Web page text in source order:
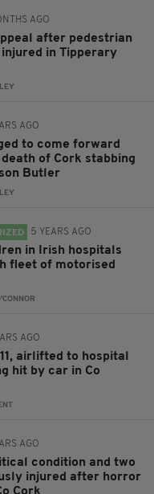
AGO
after pedestrian
in Tipperary
AGO
to come forward
of Cork stabbing
Butler
5 YEARS AGO
in Irish hospitals
fleet of motorised
AGO
airlifted to hospital
hit by car in Co
AGO
condition and two
injured after horror